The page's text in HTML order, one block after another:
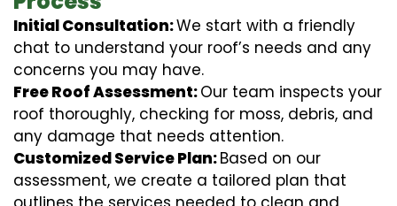
Initial Consultation:We start with a friendly
chat to understand your roof’s needs and any
concerns you may have.
Free Roof Assessment:Our team inspects your
roof thoroughly, checking for moss, debris, and
any damage that needs attention.
Customized Service Plan:Based on our
assessment, we create a tailored plan that